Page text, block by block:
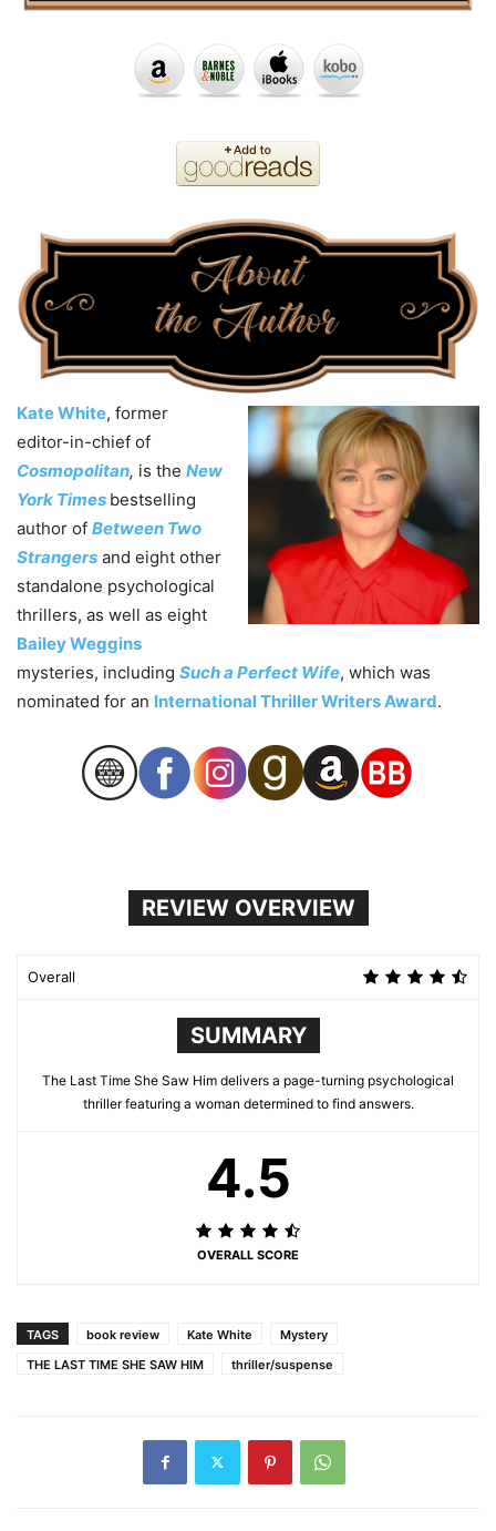
Kate White, former
editor-in-chief of
Cosmopolitan, is the New
York Times bestselling
author of Between Two
Strangers and eight other
standalone psychological
thrillers, as well as eight
Bailey Weggins
mysteries, including Such a Perfect Wife, which was
nominated for an International Thriller Writers Award.
REVIEW OVERVIEW
Overall
SUMMARY
The Last Time She Saw Him delivers a page-turning psychological
thriller featuring a woman determined to find answers.
4.5
OVERALL SCORE
TAGS book review Kate White
Mystery
THE LAST TIME SHE SAW HIM
thriller/suspense